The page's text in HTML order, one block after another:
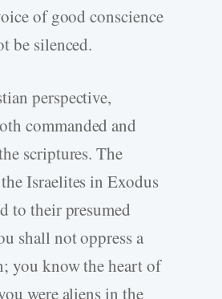
of good conscience
be silenced.
perspective,
commanded and
scriptures. The
Israelites in Exodus
to their presumed
shall not oppress a
you know the heart of
were aliens in the